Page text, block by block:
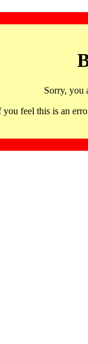
Sorry, you
you feel this is an